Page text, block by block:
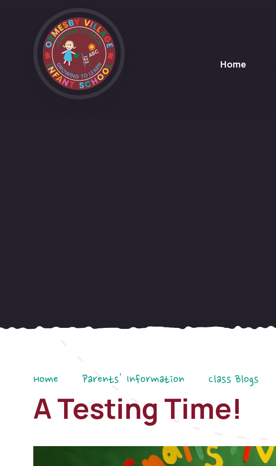
Home
Home Parents' Information Class Blogs
A Testing Time!